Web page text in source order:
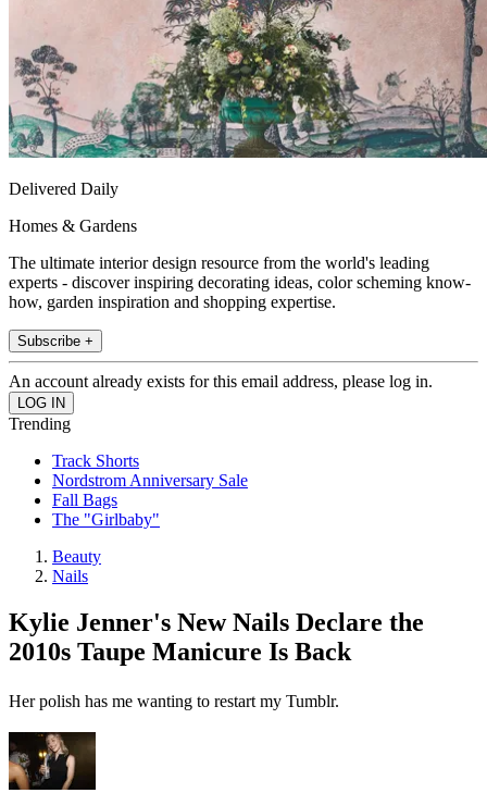
Delivered Daily
Homes & Gardens
The ultimate interior design resource from the world's leading
experts - discover inspiring decorating ideas, color scheming know-
how, garden inspiration and shopping expertise.
Subscribe +
An account already exists for this email address, please log in.
Trending
Track Shorts
Nordstrom Anniversary Sale
Fall Bags
The "Girlbaby"
Beauty
Nails
Kylie Jenner's New Nails Declare the
2010s Taupe Manicure Is Back
Her polish has me wanting to restart my Tumblr.